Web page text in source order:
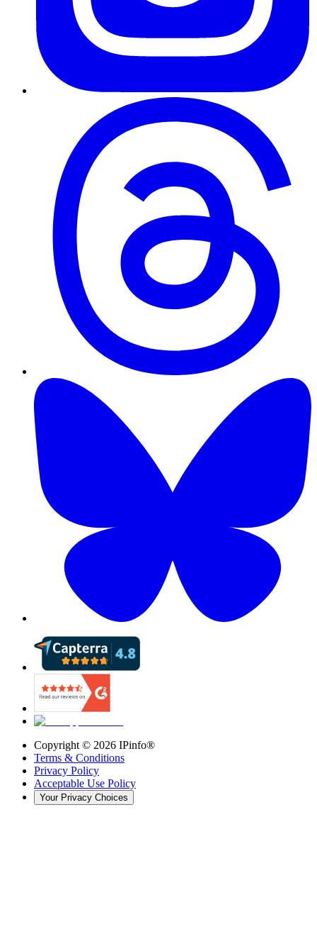
Copyright © 2026 IPinfo®
Terms & Conditions
Privacy Policy
Acceptable Use Policy
Your Privacy Choices